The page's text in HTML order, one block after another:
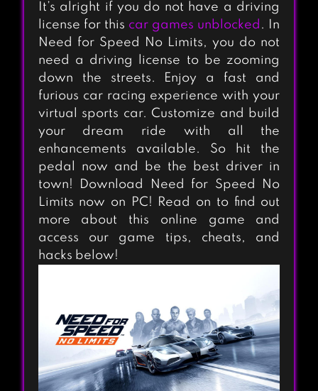
It’s alright if you do not have a driving
license for this car games unblocked . In
Need for Speed No Limits, you do not
need a driving license to be zooming
down the streets. Enjoy a fast and
furious car racing experience with your
virtual sports car. Customize and build
your dream ride with all the
enhancements available. So hit the
pedal now and be the best driver in
town! Download Need for Speed No
Limits now on PC! Read on to find out
more about this online game and
access our game tips, cheats, and
hacks below!